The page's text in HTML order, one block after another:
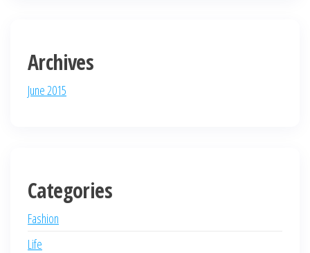
Archives
June 2015
Categories
Fashion
Life